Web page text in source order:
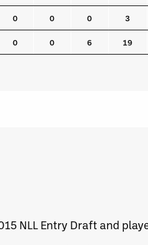
0 0 0 3
0 0 6 19
NLL Entry Draft and